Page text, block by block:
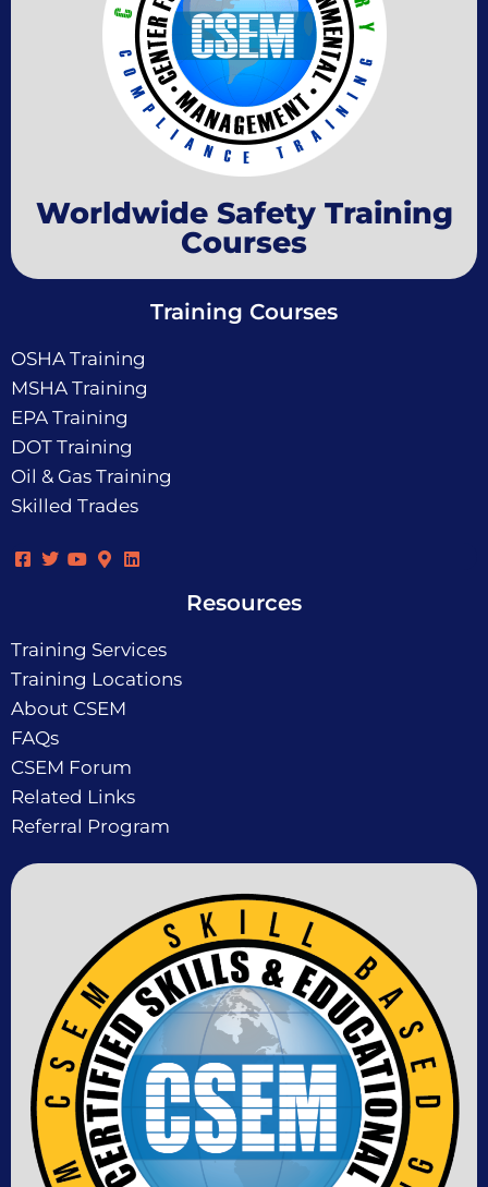
Worldwide Safety Training
Courses
Training Courses
OSHA Training
MSHA Training
EPA Training
DOT Training
Oil & Gas Training
Skilled Trades
Resources
Training Services
Training Locations
About CSEM
FAQs
CSEM Forum
Related Links
Referral Program